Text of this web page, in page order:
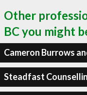
Other
BC you might
Cameron Burrows
Steadfast